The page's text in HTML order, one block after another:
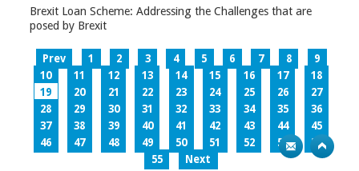
Brexit Loan Scheme: Addressing the Challenges that are
posed by Brexit
Prev 1 2 3 4 5 6 7 8
9
10
11 12 13 14 15 16 17
18
19
20 21 22 23 24 25 26
27
28
29 30 31 32 33 34 35
36
37
38 39 40 41 42 43 44
45
46
47 48 49 50 51 52 53
54
55
Next